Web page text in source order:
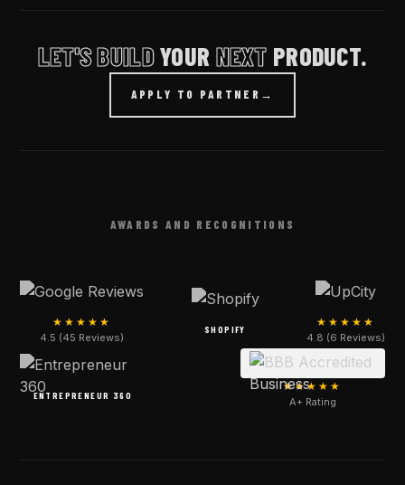
LET'S BUILDYOUR NEXT PRODUCT.
APPLY TO PARTNER →
AWARDS AND RECOGNITIONS
★★★★★
4.5 (45 Reviews)
SHOPIFY
★★★★★
4.8 (6 Reviews)
ENTREPRENEUR 360
★★★★★
A+ Rating